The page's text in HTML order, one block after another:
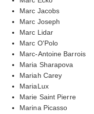
Marc Jacobs
Marc Joseph
Marc Lidar
Marc O'Polo
Marc-Antoine Barrois
Maria Sharapova
Mariah Carey
MariaLux
Marie Saint Pierre
Marina Picasso